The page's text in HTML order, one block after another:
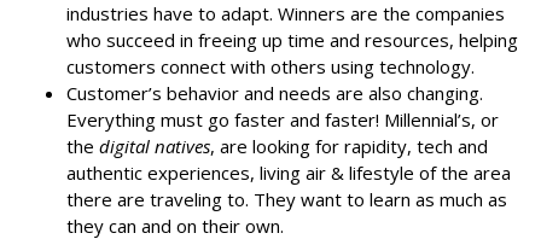
industries have to adapt. Winners are the companies
who succeed in freeing up time and resources, helping
customers connect with others using technology.
Customer’s behavior and needs are also changing.
Everything must go faster and faster! Millennial’s, or
the digital natives, are looking for rapidity, tech and
authentic experiences, living air & lifestyle of the area
there are traveling to. They want to learn as much as
they can and on their own.